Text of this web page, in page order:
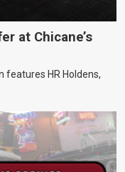
at Chicane’s
features HR Holdens,